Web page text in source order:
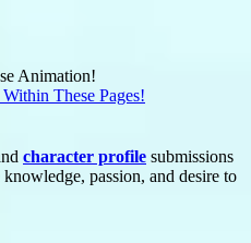
Animation!
These Pages!
character profile submissions
passion, and desire to